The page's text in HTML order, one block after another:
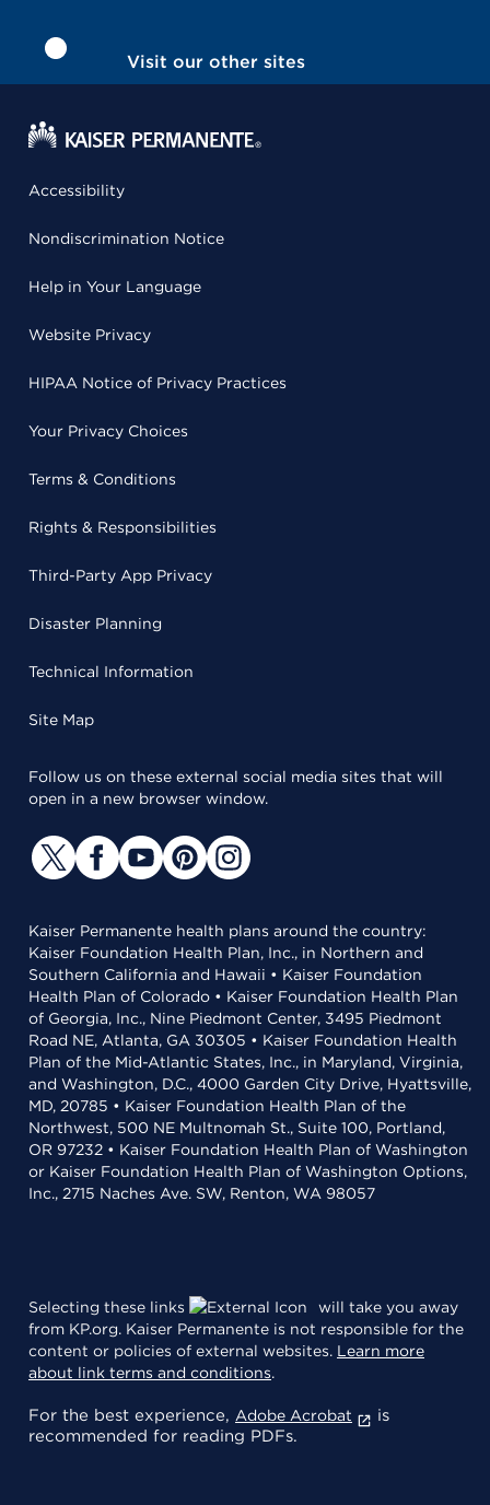
Visit our other sites
Accessibility
Nondiscrimination Notice
Help in Your Language
Website Privacy
HIPAA Notice of Privacy Practices
Your Privacy Choices
Terms & Conditions
Rights & Responsibilities
Third-Party App Privacy
Disaster Planning
Technical Information
Site Map
Follow us on these external social media sites that will
open in a new browser window.
Kaiser Permanente health plans around the country:
Kaiser Foundation Health Plan, Inc., in Northern and
Southern California and Hawaii • Kaiser Foundation
Health Plan of Colorado • Kaiser Foundation Health Plan
of Georgia, Inc., Nine Piedmont Center, 3495 Piedmont
Road NE, Atlanta, GA 30305 • Kaiser Foundation Health
Plan of the Mid-Atlantic States, Inc., in Maryland, Virginia,
and Washington, D.C., 4000 Garden City Drive, Hyattsville,
MD, 20785 • Kaiser Foundation Health Plan of the
Northwest, 500 NE Multnomah St., Suite 100, Portland,
OR 97232 • Kaiser Foundation Health Plan of Washington
or Kaiser Foundation Health Plan of Washington Options,
Inc., 2715 Naches Ave. SW, Renton, WA 98057
Selecting these links
will take you away
from KP.org. Kaiser Permanente is not responsible for the
content or policies of external websites. Learn more
about link terms and conditions.
For the best experience, Adobe Acrobat
is
recommended for reading PDFs.